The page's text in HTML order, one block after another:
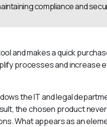
compliance and
and makes a quick
processes and increase
the IT and legal
the chosen product
What appears as an